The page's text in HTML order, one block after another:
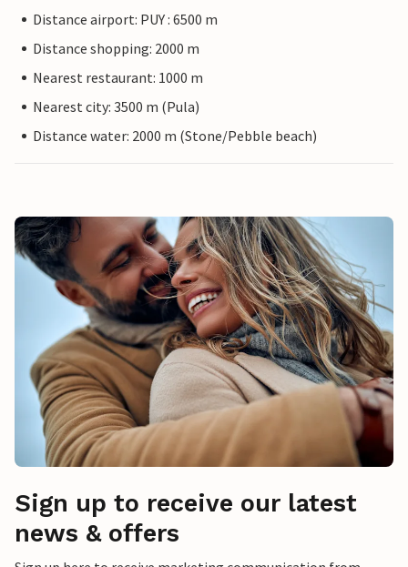
Distance airport: PUY : 6500 m
Distance shopping: 2000 m
Nearest restaurant: 1000 m
Nearest city: 3500 m (Pula)
Distance water: 2000 m (Stone/Pebble beach)
Sign up to receive our latest
news & offers